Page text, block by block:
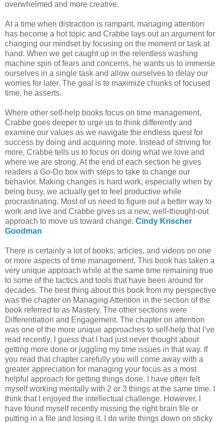
overwhelmed and more creative.
At a time when distraction is rampant, managing attention
has become a hot topic and Crabbe lays out an argument for
changing our mindset by focusing on the moment or task at
hand. When we get caught up in the relentless washing
machine spin of fears and concerns, he wants us to immerse
ourselves in a single task and allow ourselves to delay our
worries for later. The goal is to maximize chunks of focused
time, he asserts.
Where other self-help books focus on time management,
Crabbe goes deeper to urge us to think differently and
examine our values as we navigate the endless quest for
success by doing and acquiring more. Instead of striving for
more, Crabbe tells us to focus on doing what we love and
where we are strong. At the end of each section he gives
readers a Go-Do box with steps to take to change our
behavior. Making changes is hard work, especially when by
being busy, we actually get to feel productive while
procrastinating. Most of us need to figure out a better way to
work and live and Crabbe gives us a new, well-thought-out
approach to move us toward change. Cindy Krischer
Goodman
There is certainly a lot of books, articles, and videos on one
or more aspects of time management. This book has taken a
very unique approach while at the same time remaining true
to some of the tactics and tools that have been around for
decades. The best thing about this book from my perspective
was the chapter on Managing Attention in the section of the
book referred to as Mastery. The other sections were
Differentiation and Engagement. The chapter on attention
was one of the more unique approaches to self-help that I’ve
read recently. I guess that I had just never thought about
getting more done or juggling my time issues in that way. If
you read that chapter carefully you will come away with a
greater appreciation for managing your focus as a most
helpful approach for getting things done. I have often felt
myself working mentally with 2 or 3 things at the same time. I
think that I enjoyed the intellectual challenge. However, I
have found myself recently missing the right brain file or
putting in a file and losing it. I do write things down on sticky